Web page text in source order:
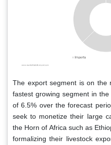
The export segment is on
fastest growing segment in
of 6.5% over the forecast
seek to monetize their large
the Horn of Africa such as
formalizing their livestock